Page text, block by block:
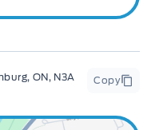
ON, N3A
Copy